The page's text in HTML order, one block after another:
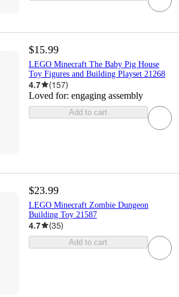
$15.99
LEGO Minecraft The Baby Pig House
Toy Figures and Building Playset 21268
4.7 (157)
Loved for: engaging assembly
Add to cart
$23.99
LEGO Minecraft Zombie Dungeon
Building Toy 21587
4.7 (35)
Add to cart